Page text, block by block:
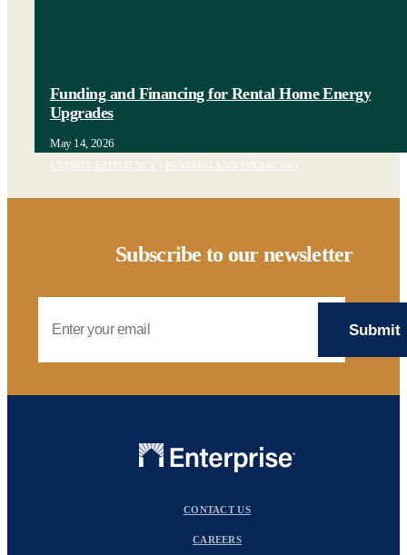
Funding and Financing for Rental Home Energy
Upgrades
May 14, 2026
ENERGY EFFICIENCY FUNDING AND FINANCING
Subscribe to our newsletter
CONTACT US
CAREERS